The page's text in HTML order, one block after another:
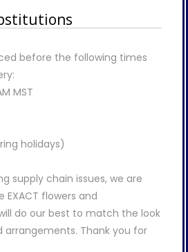
before the following times
MST
holidays)
supply chain issues, we are
flowers and
do our best to match the look
arrangements. Thank you for